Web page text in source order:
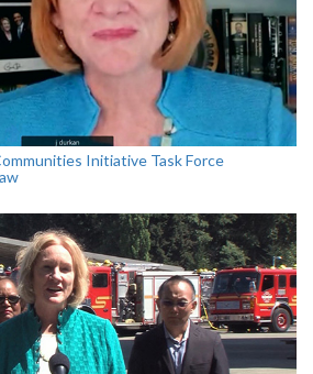
Initiative Task Force